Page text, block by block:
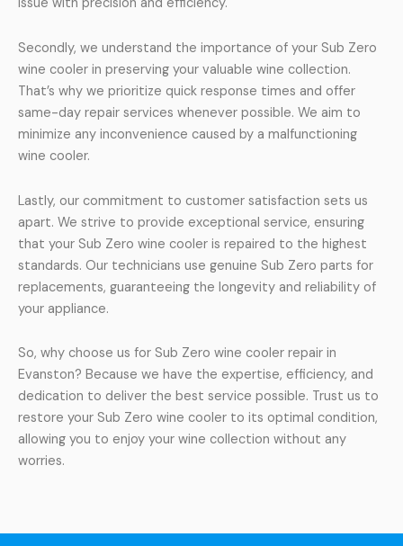
issue with precision and efficiency.
Secondly, we understand the importance of your Sub Zero
wine cooler in preserving your valuable wine collection.
That’s why we prioritize quick response times and offer
same-day repair services whenever possible. We aim to
minimize any inconvenience caused by a malfunctioning
wine cooler.
Lastly, our commitment to customer satisfaction sets us
apart. We strive to provide exceptional service, ensuring
that your Sub Zero wine cooler is repaired to the highest
standards. Our technicians use genuine Sub Zero parts for
replacements, guaranteeing the longevity and reliability of
your appliance.
So, why choose us for Sub Zero wine cooler repair in
Evanston? Because we have the expertise, efficiency, and
dedication to deliver the best service possible. Trust us to
restore your Sub Zero wine cooler to its optimal condition,
allowing you to enjoy your wine collection without any
worries.